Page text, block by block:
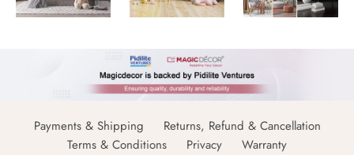
Payments & Shipping
Returns, Refund & Cancellation
Terms & Conditions
Privacy Warranty